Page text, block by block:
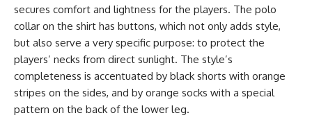
secures comfort and lightness for the players. The polo
collar on the shirt has buttons, which not only adds style,
but also serve a very specific purpose: to protect the
players’ necks from direct sunlight. The style’s
completeness is accentuated by black shorts with orange
stripes on the sides, and by orange socks with a special
pattern on the back of the lower leg.